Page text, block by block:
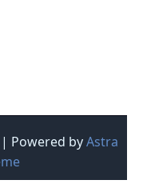
Powered byAstra